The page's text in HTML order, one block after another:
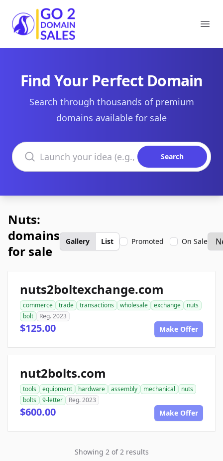
Go2DomainSales
Find Your Perfect Domain
Search through thousands of premium
domains available for sale
Search domains
Search
Nuts:
domains
for sale
Gallery List Promoted On Sale
nuts2boltexchange.com
commerce trade transactions wholesale exchange
nuts
bolt
Reg. 2023
$125.00 Make Offer
nut2bolts.com
tools equipment hardware assembly mechanical
nuts
bolts
9-letter Reg. 2023
$600.00 Make Offer
Showing 2 of 2 results